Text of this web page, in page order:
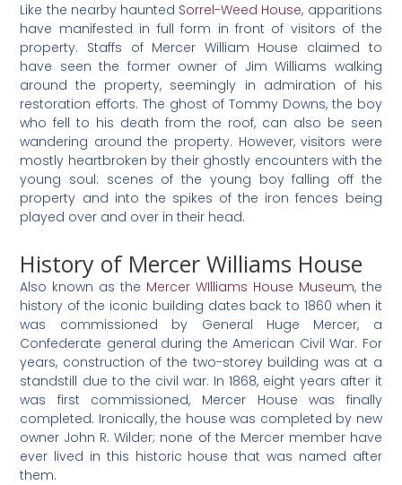
Like the nearby haunted Sorrel-Weed House, apparitions
have manifested in full form in front of visitors of the
property. Staffs of Mercer William House claimed to
have seen the former owner of Jim Williams walking
around the property, seemingly in admiration of his
restoration efforts. The ghost of Tommy Downs, the boy
who fell to his death from the roof, can also be seen
wandering around the property. However, visitors were
mostly heartbroken by their ghostly encounters with the
young soul: scenes of the young boy falling off the
property and into the spikes of the iron fences being
played over and over in their head.
History of Mercer Williams House
Also known as the Mercer WIlliams House Museum, the
history of the iconic building dates back to 1860 when it
was commissioned by General Huge Mercer, a
Confederate general during the American Civil War. For
years, construction of the two-storey building was at a
standstill due to the civil war. In 1868, eight years after it
was first commissioned, Mercer House was finally
completed. Ironically, the house was completed by new
owner John R. Wilder; none of the Mercer member have
ever lived in this historic house that was named after
them.